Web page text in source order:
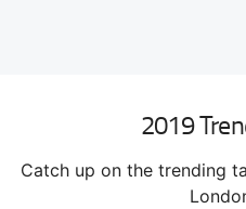
TRACK HOST
2019
Catch up on the trending